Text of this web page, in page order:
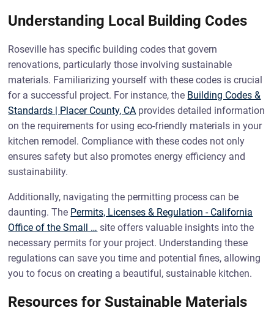
Understanding Local Building Codes
Roseville has specific building codes that govern
renovations, particularly those involving sustainable
materials. Familiarizing yourself with these codes is crucial
for a successful project. For instance, the Building Codes &
Standards | Placer County, CA provides detailed information
on the requirements for using eco-friendly materials in your
kitchen remodel. Compliance with these codes not only
ensures safety but also promotes energy efficiency and
sustainability.
Additionally, navigating the permitting process can be
daunting. The Permits, Licenses & Regulation - California
Office of the Small … site offers valuable insights into the
necessary permits for your project. Understanding these
regulations can save you time and potential fines, allowing
you to focus on creating a beautiful, sustainable kitchen.
Resources for Sustainable Materials